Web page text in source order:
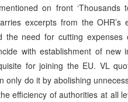
on front
excerpts from the OHR’s
the need for cutting expenses
with establishment of new
for joining the EU. VL
only do it by abolishing
efficiency of authorities at all